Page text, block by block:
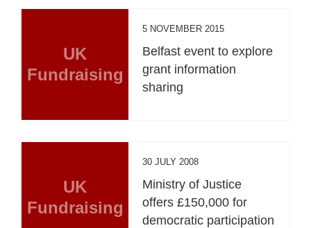
UK
Fundraising
5 NOVEMBER 2015
Belfast event to explore
grant information
sharing
UK
Fundraising
30 JULY 2008
Ministry of Justice
offers £150,000 for
democratic participation